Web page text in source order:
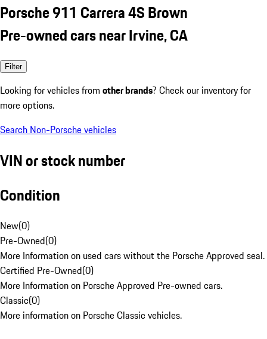
Porsche 911 Carrera 4S Brown
Pre-owned cars near Irvine, CA
Filter
Looking for vehicles from other brands? Check our inventory for
more options.
Search Non-Porsche vehicles
VIN or stock number
Condition
New(0)
Pre-Owned(0)
More Information on used cars without the Porsche Approved seal.
Certified Pre-Owned(0)
More Information on Porsche Approved Pre-owned cars.
Classic(0)
More information on Porsche Classic vehicles.